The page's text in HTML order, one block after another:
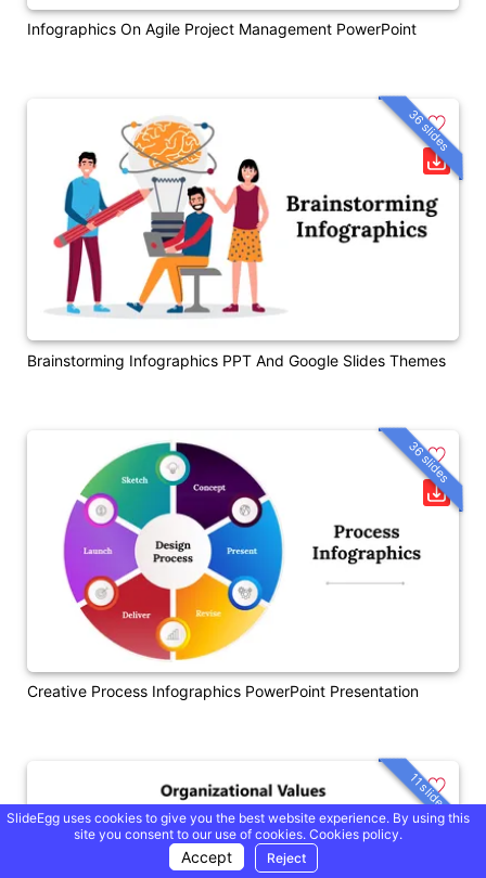
Infographics On Agile Project Management PowerPoint
Brainstorming Infographics PPT And Google Slides Themes
36 slides
Creative Process Infographics PowerPoint Presentation
36 slides
11 slides
SlideEgg uses cookies to give you the best website experience. By using this
site you consent to our use of cookies. Cookies policy.
Accept Reject